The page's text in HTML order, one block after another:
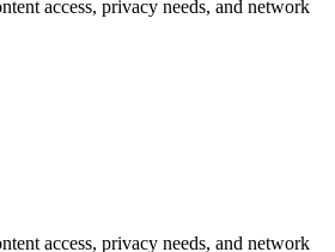
access, privacy needs, and network
access, privacy needs, and network